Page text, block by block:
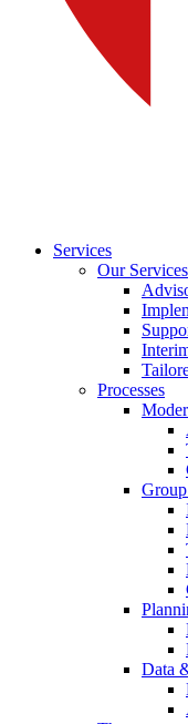
Services
Our Services
Processes
Data